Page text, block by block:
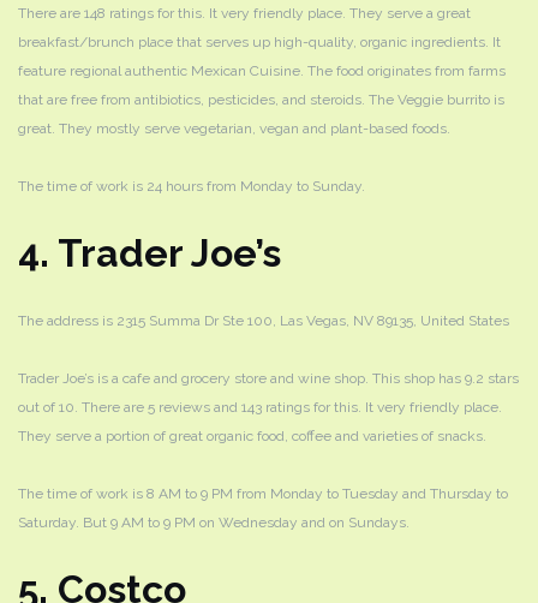
There are 148 ratings for this. It very friendly place. They serve a great
breakfast/brunch place that serves up high-quality, organic ingredients. It
feature regional authentic Mexican Cuisine. The food originates from farms
that are free from antibiotics, pesticides, and steroids. The Veggie burrito is
great. They mostly serve vegetarian, vegan and plant-based foods.
The time of work is 24 hours from Monday to Sunday.
4. Trader Joe’s
The address is 2315 Summa Dr Ste 100, Las Vegas, NV 89135, United States
Trader Joe’s is a cafe and grocery store and wine shop. This shop has 9.2 stars
out of 10. There are 5 reviews and 143 ratings for this. It very friendly place.
They serve a portion of great organic food, coffee and varieties of snacks.
The time of work is 8 AM to 9 PM from Monday to Tuesday and Thursday to
Saturday. But 9 AM to 9 PM on Wednesday and on Sundays.
5. Costco